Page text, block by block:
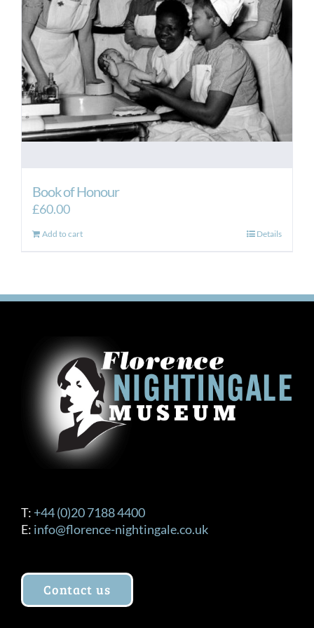
Book of Honour
£60.00
Add to cart Details
T: +44 (0)20 7188 4400
E: info@florence-nightingale.co.uk
Contact us